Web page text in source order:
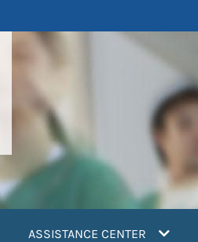
ASSISTANCE CENTER